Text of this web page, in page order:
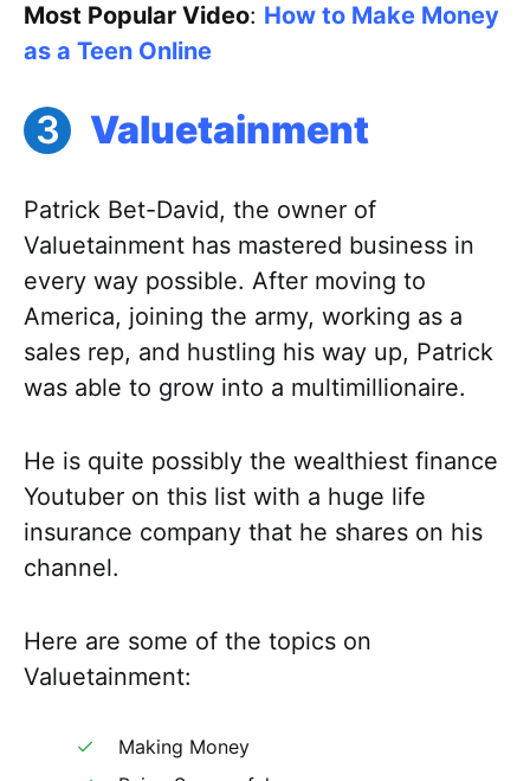
Most Popular Video: How to Make Money
as a Teen Online
Valuetainment
Patrick Bet-David, the owner of
Valuetainment has mastered business in
every way possible. After moving to
America, joining the army, working as a
sales rep, and hustling his way up, Patrick
was able to grow into a multimillionaire.
He is quite possibly the wealthiest finance
Youtuber on this list with a huge life
insurance company that he shares on his
channel.
Here are some of the topics on
Valuetainment:
Making Money